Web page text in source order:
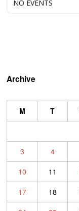
NO EVENTS
Archive
M
T
3
4
10
11
17
18